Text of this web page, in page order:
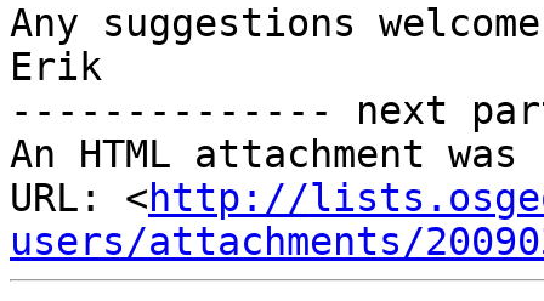
Any suggestions
Erik
-------------- next
An HTML attachment
URL: <http://
users/attachments/